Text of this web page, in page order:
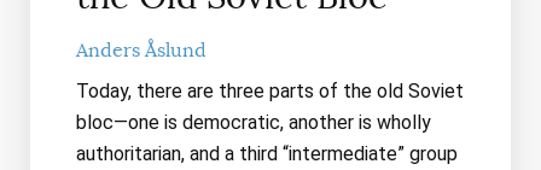
Anders Åslund
Today, there are three parts of the old Soviet
bloc—one is democratic, another is wholly
authoritarian, and a third “intermediate” group